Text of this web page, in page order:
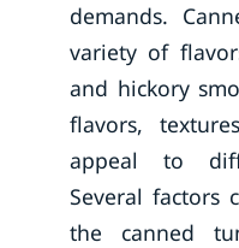
demands.
variety of
and hickory
flavors,
appeal to
Several
the canned